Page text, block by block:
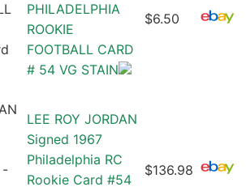
PHILADELPHIA
ROOKIE
FOOTBALL CARD
# 54 VG STAIN
$6.50
LEE ROY JORDAN
Signed 1967
Philadelphia RC
Rookie Card #54
$136.98